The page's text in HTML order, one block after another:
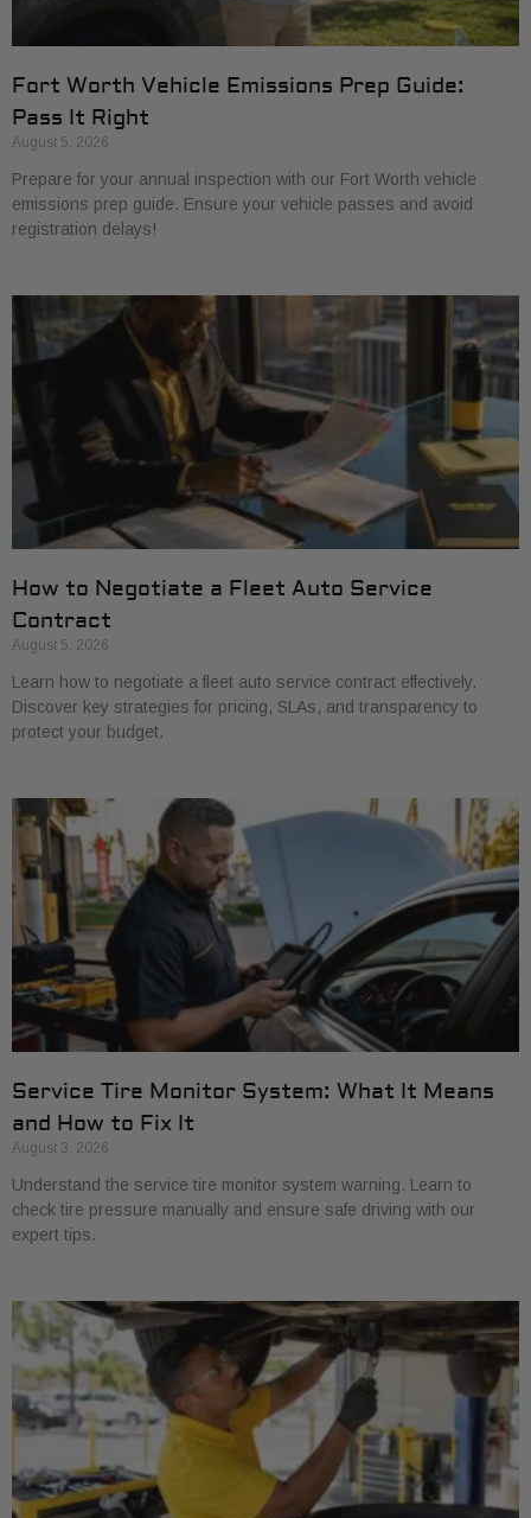
Fort Worth Vehicle Emissions Prep Guide:
Pass It Right
August 5, 2026
Prepare for your annual inspection with our Fort Worth vehicle
emissions prep guide. Ensure your vehicle passes and avoid
registration delays!
How to Negotiate a Fleet Auto Service
Contract
August 5, 2026
Learn how to negotiate a fleet auto service contract effectively.
Discover key strategies for pricing, SLAs, and transparency to
protect your budget.
Service Tire Monitor System: What It Means
and How to Fix It
August 3, 2026
Understand the service tire monitor system warning. Learn to
check tire pressure manually and ensure safe driving with our
expert tips.